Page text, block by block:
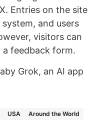
Entries on the site
and users
visitors can
feedback form.
Grok, an AI app
USA
Around the World